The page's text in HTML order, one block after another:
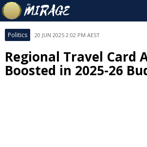
Politics 20 JUN 2025 2:02 PM AEST
Regional Travel Card
Boosted in 2025-26